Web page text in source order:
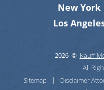
New York
Los
2026 © Kauff
All
Sitemap
Disclaimer